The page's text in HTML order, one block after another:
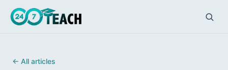
← All articles